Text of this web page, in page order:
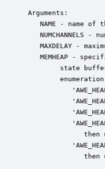
Arguments:
NAME - name of
NUMCHANNELS -
MAXDELAY -
MEMHEAP -
state
then
then